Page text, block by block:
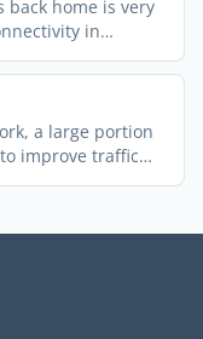
back home is very
in
a large portion
improve traffic